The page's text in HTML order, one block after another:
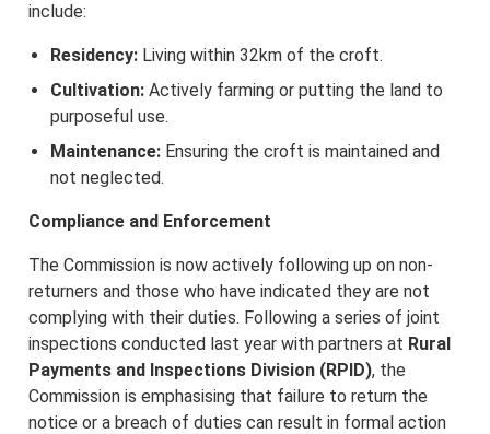
include:
Residency: Living within 32km of the croft.
Cultivation: Actively farming or putting the land to
purposeful use.
Maintenance: Ensuring the croft is maintained and
not neglected.
Compliance and Enforcement
The Commission is now actively following up on non-
returners and those who have indicated they are not
complying with their duties. Following a series of joint
inspections conducted last year with partners at Rural
Payments and Inspections Division (RPID), the
Commission is emphasising that failure to return the
notice or a breach of duties can result in formal action